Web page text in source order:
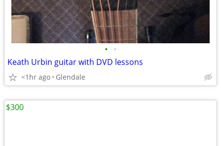
• •
Keath Urbin guitar with DVD lessons
<1hr ago Glendale
$300